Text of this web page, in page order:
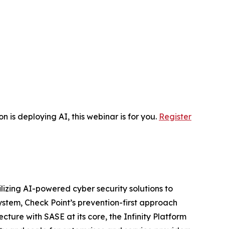
is deploying AI, this webinar is for you. Register
AI-powered cyber security solutions to
Check Point’s prevention-first approach
with SASE at its core, the Infinity Platform